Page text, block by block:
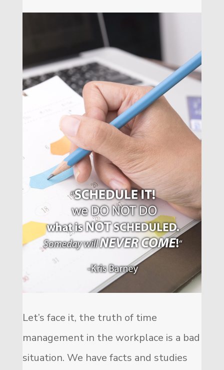
Let’s face it, the truth of time
management in the workplace is a bad
situation. We have facts and studies